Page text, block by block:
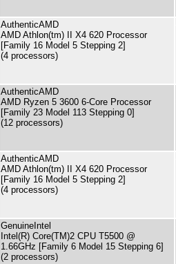
AuthenticAMD
AMD Athlon(tm) II X4 620 Processor
[Family 16 Model 5 Stepping 2]
(4 processors)
AuthenticAMD
AMD Ryzen 5 3600 6-Core Processor
[Family 23 Model 113 Stepping 0]
(12 processors)
AuthenticAMD
AMD Athlon(tm) II X4 620 Processor
[Family 16 Model 5 Stepping 2]
(4 processors)
GenuineIntel
Intel(R) Core(TM)2 CPU T5500 @
1.66GHz [Family 6 Model 15 Stepping 6]
(2 processors)